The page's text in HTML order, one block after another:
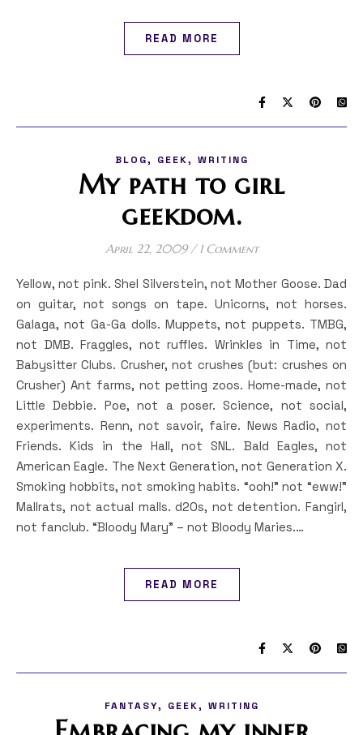
READ MORE
BLOG, GEEK, WRITING
My path to girl
geekdom.
April 22, 2009 / 1 Comment
Yellow, not pink. Shel Silverstein, not Mother Goose. Dad
on guitar, not songs on tape. Unicorns, not horses.
Galaga, not Ga-Ga dolls. Muppets, not puppets. TMBG,
not DMB. Fraggles, not ruffles. Wrinkles in Time, not
Babysitter Clubs. Crusher, not crushes (but: crushes on
Crusher) Ant farms, not petting zoos. Home-made, not
Little Debbie. Poe, not a poser. Science, not social,
experiments. Renn, not savoir, faire. News Radio, not
Friends. Kids in the Hall, not SNL. Bald Eagles, not
American Eagle. The Next Generation, not Generation X.
Smoking hobbits, not smoking habits. “ooh!” not “eww!”
Mallrats, not actual malls. d20s, not detention. Fangirl,
not fanclub. “Bloody Mary” – not Bloody Maries.…
READ MORE
FANTASY, GEEK, WRITING